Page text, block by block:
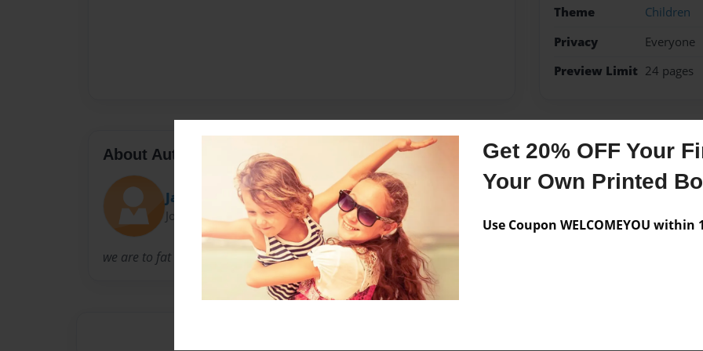
Get 20% OFF Your
Your Own Printed
Use Coupon WELCOMEYOU within
Theme
Children
Privacy
Everyone
Preview Limit 24 pages
About Author
Jake and james
Joined: Feb-23-2011
we are to fat kid who had to make a book for a class
Messages from the
No author messages are